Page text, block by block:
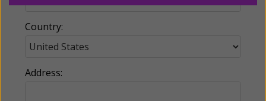
Country:
Address: